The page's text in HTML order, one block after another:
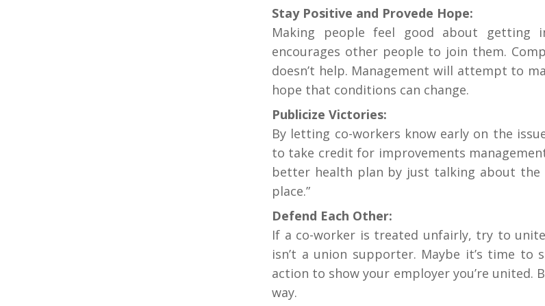
Stay Positive and Provede Hope:
Making people feel good about getting
encourages other people to join them.
doesn’t help. Management will attempt to
hope that conditions can change.
Publicize Victories:
By letting co-workers know early on the
to take credit for improvements
better health plan by just talking about
place.”
Defend Each Other:
If a co-worker is treated unfairly, try to
isn’t a union supporter. Maybe it’s time
action to show your employer you’re
way.